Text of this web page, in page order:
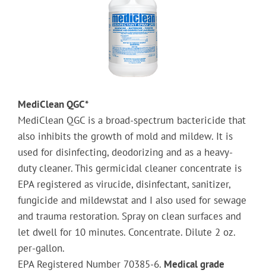
MediClean QGC*
MediClean QGC is a broad-spectrum bactericide that
also inhibits the growth of mold and mildew. It is
used for disinfecting, deodorizing and as a heavy-
duty cleaner. This germicidal cleaner concentrate is
EPA registered as virucide, disinfectant, sanitizer,
fungicide and mildewstat and I also used for sewage
and trauma restoration. Spray on clean surfaces and
let dwell for 10 minutes. Concentrate. Dilute 2 oz.
per-gallon.
EPA Registered Number 70385-6. Medical grade